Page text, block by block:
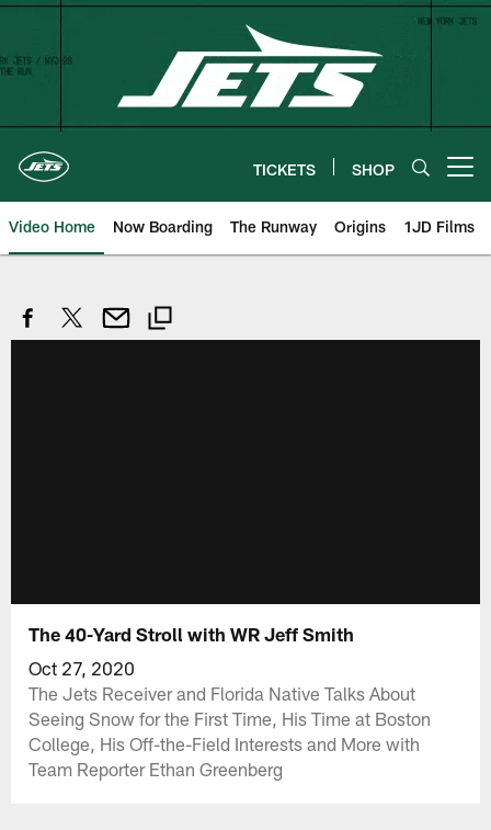
Skip
content
TICKETS SHOP
Video Home Now Boarding The Runway Origins 1JD Films
The 40-Yard Stroll with WR Jeff Smith
Oct 27, 2020
The Jets Receiver and Florida Native Talks About
Seeing Snow for the First Time, His Time at Boston
College, His Off-the-Field Interests and More with
Team Reporter Ethan Greenberg